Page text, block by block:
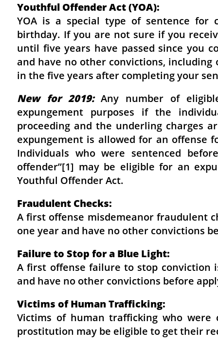
Youthful Offender Act (YOA):
YOA is a special type of sentence for
birthday. If you are not sure if you
until five years have passed since you
and have no other convictions,
in the five years after completing your
New for 2019:Any number of
expungement purposes if the
proceeding and the underling charges
expungement is allowed for an offense
Individuals who were sentenced
offender”[1] may be eligible for an
Youthful Offender Act.
Fraudulent Checks:
A first offense misdemeanor fraudulent
one year and have no other convictions
Failure to Stop for a Blue Light:
A first offense failure to stop conviction
and have no other convictions before
Victims of Human Trafficking:
Victims of human trafficking who
prostitution may be eligible to get their